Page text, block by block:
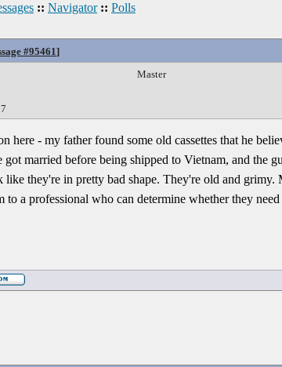
:: Navigator :: Polls
#95461]
Master
here - my father found some old cassettes that he
married before being shipped to Vietnam, and the
like they're in pretty bad shape. They're old and
to a professional who can determine whether they